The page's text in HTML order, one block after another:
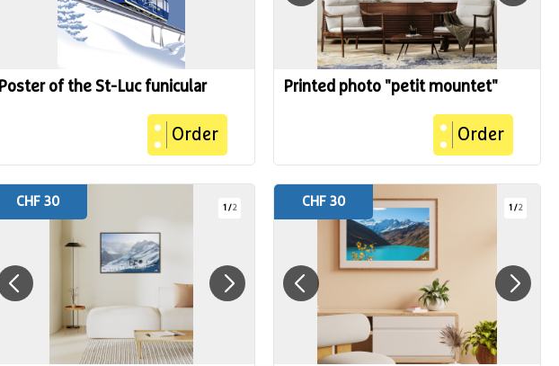
Poster of the St-Luc funicular
Order
Printed photo "petit mountet"
Order
1 /2
CHF 30 1 /2
CHF 30